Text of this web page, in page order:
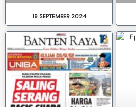
19 SEPTEMBER 2024